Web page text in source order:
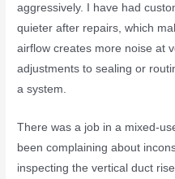
aggressively. I have had
quieter after repairs, which
airflow creates more noise at
adjustments to sealing or
a system.
There was a job in a mixed-
been complaining about
inspecting the vertical duct